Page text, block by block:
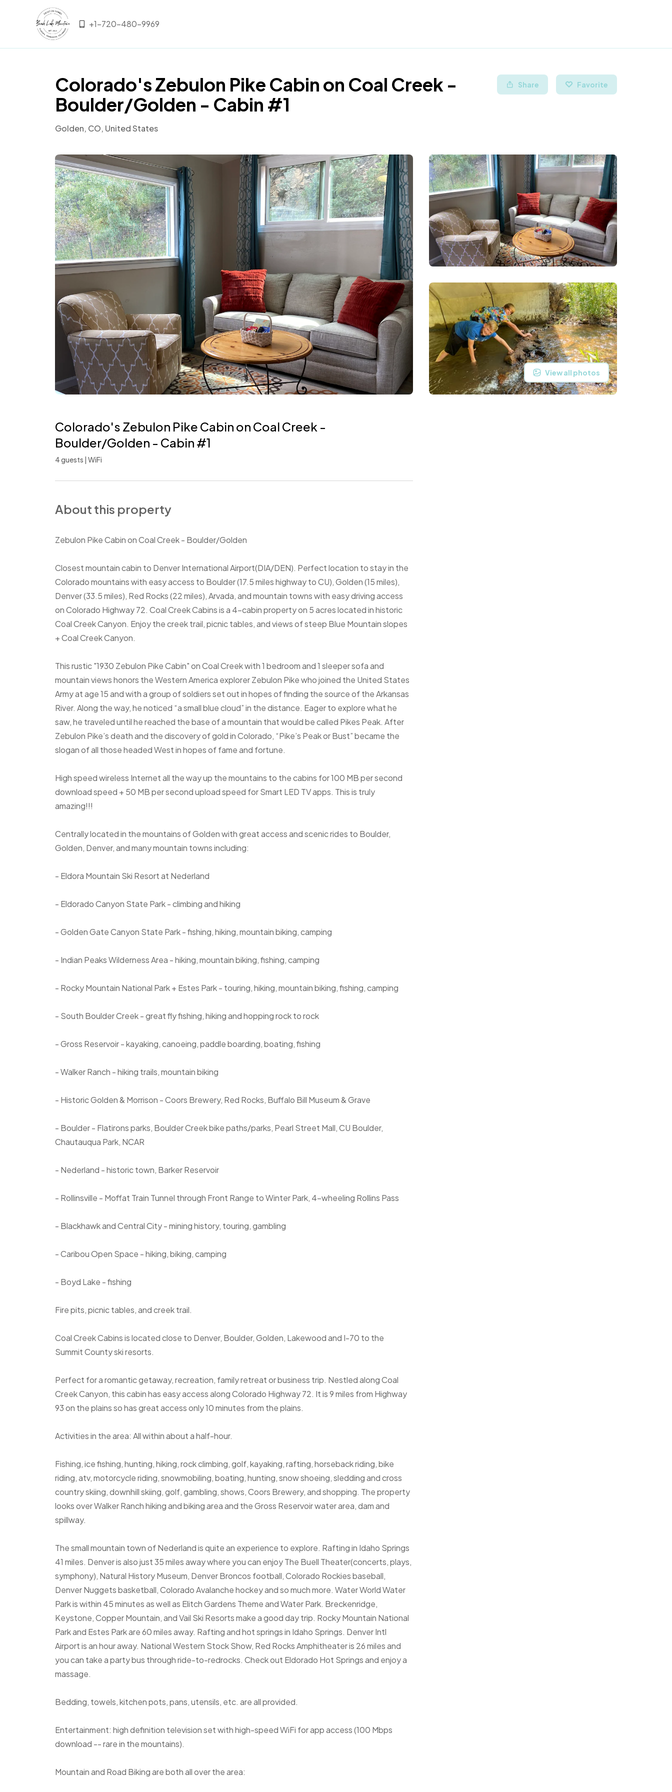
+1-720-480-9969
Colorado's Zebulon Pike Cabin on Coal Creek -
Boulder/Golden - Cabin #1
Share Favorite
Golden, CO, United States
View all photos
Colorado's Zebulon Pike Cabin on Coal Creek -
Boulder/Golden - Cabin #1
4 guests | WiFi
About this property
Zebulon Pike Cabin on Coal Creek - Boulder/Golden
Closest mountain cabin to Denver International Airport(DIA/DEN). Perfect location to stay in the
Colorado mountains with easy access to Boulder (17.5 miles highway to CU), Golden (15 miles),
Denver (33.5 miles), Red Rocks (22 miles), Arvada, and mountain towns with easy driving access
on Colorado Highway 72. Coal Creek Cabins is a 4-cabin property on 5 acres located in historic
Coal Creek Canyon. Enjoy the creek trail, picnic tables, and views of steep Blue Mountain slopes
+ Coal Creek Canyon.
This rustic "1930 Zebulon Pike Cabin" on Coal Creek with 1 bedroom and 1 sleeper sofa and
mountain views honors the Western America explorer Zebulon Pike who joined the United States
Army at age 15 and with a group of soldiers set out in hopes of finding the source of the Arkansas
River. Along the way, he noticed “a small blue cloud” in the distance. Eager to explore what he
saw, he traveled until he reached the base of a mountain that would be called Pikes Peak. After
Zebulon Pike’s death and the discovery of gold in Colorado, “Pike’s Peak or Bust” became the
slogan of all those headed West in hopes of fame and fortune.
High speed wireless Internet all the way up the mountains to the cabins for 100 MB per second
download speed + 50 MB per second upload speed for Smart LED TV apps. This is truly
amazing!!!
Centrally located in the mountains of Golden with great access and scenic rides to Boulder,
Golden, Denver, and many mountain towns including:
- Eldora Mountain Ski Resort at Nederland
- Eldorado Canyon State Park - climbing and hiking
- Golden Gate Canyon State Park - fishing, hiking, mountain biking, camping
- Indian Peaks Wilderness Area - hiking, mountain biking, fishing, camping
- Rocky Mountain National Park + Estes Park - touring, hiking, mountain biking, fishing, camping
- South Boulder Creek - great fly fishing, hiking and hopping rock to rock
- Gross Reservoir - kayaking, canoeing, paddle boarding, boating, fishing
- Walker Ranch - hiking trails, mountain biking
- Historic Golden & Morrison - Coors Brewery, Red Rocks, Buffalo Bill Museum & Grave
- Boulder - Flatirons parks, Boulder Creek bike paths/parks, Pearl Street Mall, CU Boulder,
Chautauqua Park, NCAR
- Nederland - historic town, Barker Reservoir
- Rollinsville - Moffat Train Tunnel through Front Range to Winter Park, 4-wheeling Rollins Pass
- Blackhawk and Central City - mining history, touring, gambling
- Caribou Open Space - hiking, biking, camping
- Boyd Lake - fishing
Fire pits, picnic tables, and creek trail.
Coal Creek Cabins is located close to Denver, Boulder, Golden, Lakewood and I-70 to the
Summit County ski resorts.
Perfect for a romantic getaway, recreation, family retreat or business trip. Nestled along Coal
Creek Canyon, this cabin has easy access along Colorado Highway 72. It is 9 miles from Highway
93 on the plains so has great access only 10 minutes from the plains.
Activities in the area: All within about a half-hour.
Fishing, ice fishing, hunting, hiking, rock climbing, golf, kayaking, rafting, horseback riding, bike
riding, atv, motorcycle riding, snowmobiling, boating, hunting, snow shoeing, sledding and cross
country skiing, downhill skiing, golf, gambling, shows, Coors Brewery, and shopping. The property
looks over Walker Ranch hiking and biking area and the Gross Reservoir water area, dam and
spillway.
The small mountain town of Nederland is quite an experience to explore. Rafting in Idaho Springs
41 miles. Denver is also just 35 miles away where you can enjoy The Buell Theater(concerts, plays,
symphony), Natural History Museum, Denver Broncos football, Colorado Rockies baseball,
Denver Nuggets basketball, Colorado Avalanche hockey and so much more. Water World Water
Park is within 45 minutes as well as Elitch Gardens Theme and Water Park. Breckenridge,
Keystone, Copper Mountain, and Vail Ski Resorts make a good day trip. Rocky Mountain National
Park and Estes Park are 60 miles away. Rafting and hot springs in Idaho Springs. Denver Intl
Airport is an hour away. National Western Stock Show, Red Rocks Amphitheater is 26 miles and
you can take a party bus through ride-to-redrocks. Check out Eldorado Hot Springs and enjoy a
massage.
Bedding, towels, kitchen pots, pans, utensils, etc. are all provided.
Entertainment: high definition television set with high-speed WiFi for app access (100 Mbps
download -- rare in the mountains).
Mountain and Road Biking are both all over the area: